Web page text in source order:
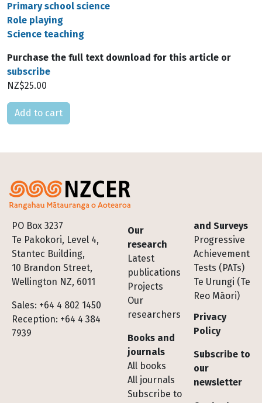
Primary school science
Role playing
Science teaching
Purchase the full text download for this article or
subscribe
NZ$25.00
Please select
PO Box 3237
Te Pakokori, Level 4,
Stantec Building,
10 Brandon Street,
Wellington NZ, 6011
Sales: +64 4 802 1450
Reception: +64 4 384
7939
Footer
Our
research
Latest
publications
Projects
Our
researchers
Books and
journals
All books
All journals
Subscribe to
and Surveys
Progressive
Achievement
Tests (PATs)
Te Urungi (Te
Reo Māori)
Privacy
Policy
Subscribe to
our
newsletter